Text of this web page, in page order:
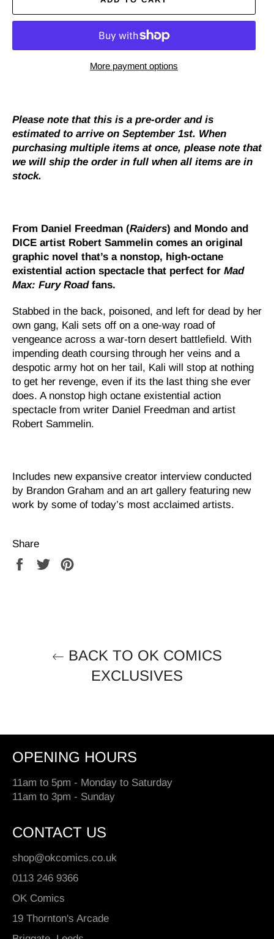
More payment options
Please note that this is a pre-order and is
estimated to arrive on September 1st. When
purchasing multiple items at once, please note that
we will ship the order in full when all items are in
stock.
From Daniel Freedman (Raiders) and Mondo and
DICE artist Robert Sammelin comes an original
graphic novel that’s a nonstop, high-octane
existential action spectacle that perfect for Mad
Max: Fury Road fans.
Stabbed in the back, poisoned, and left for dead by her
own gang, Kali sets off on a one-way road of
vengeance across a war-torn desert battlefield. With
impending death coursing through her veins and a
despotic army hot on her tail, Kali will stop at nothing
to get her revenge, even if its the last thing she ever
does. A nonstop high octane existential action
spectacle from writer Daniel Freedman and artist
Robert Sammelin.
Includes new expansive creator interview conducted
by Brandon Graham and an art gallery featuring new
work by some of today’s most acclaimed artists.
Share
Share
Tweet
BACK TO OK COMICS
EXCLUSIVES
OPENING HOURS
11am to 5pm - Monday to Saturday
11am to 3pm - Sunday
CONTACT US
shop@okcomics.co.uk
0113 246 9366
OK Comics
19 Thornton's Arcade